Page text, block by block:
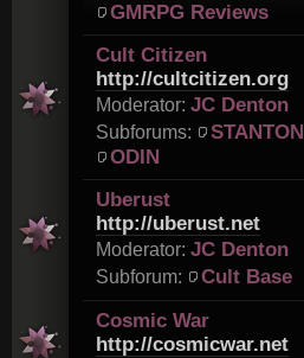
GMRPG Reviews
Cult Citizen
http://cultcitizen.org
Moderator: JC Denton
Subforums: STANTON
ODIN
Uberust
http://uberust.net
Moderator: JC Denton
Subforum:
Cult Base
Cosmic War
http://cosmicwar.net